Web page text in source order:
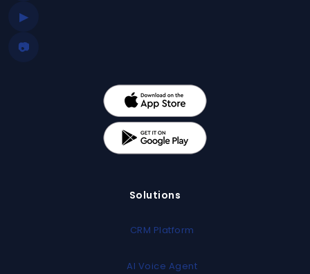
▶
📷
Solutions
CRM Platform
AI Voice Agent